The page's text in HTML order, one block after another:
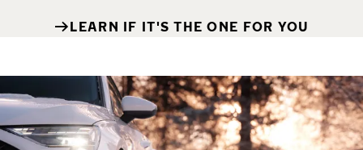
LEARN IF IT'S THE ONE FOR YOU